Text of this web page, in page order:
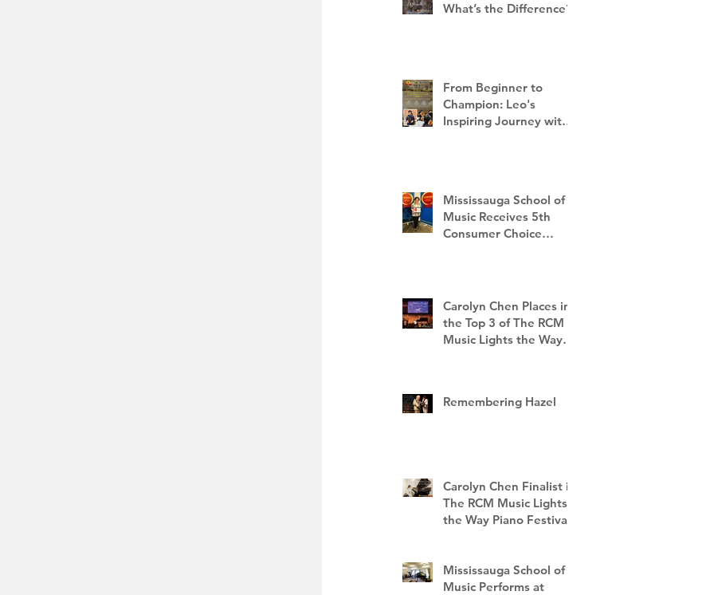
What’s the Difference?
From Beginner to
Champion: Leo's
Inspiring Journey with
Mississauga School of
Music Receives 5th
Consumer Choice
Carolyn Chen Places in
the Top 3 of The RCM
Music Lights the Way
Remembering Hazel
Carolyn Chen Finalist in
The RCM Music Lights
the Way Piano Festival
Mississauga School of
Music Performs at